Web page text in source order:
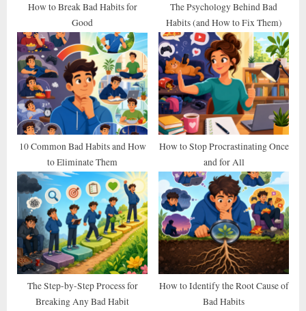
How to Break Bad Habits for
Good
The Psychology Behind Bad
Habits (and How to Fix Them)
10 Common Bad Habits and How
to Eliminate Them
How to Stop Procrastinating Once
and for All
The Step-by-Step Process for
Breaking Any Bad Habit
How to Identify the Root Cause of
Bad Habits